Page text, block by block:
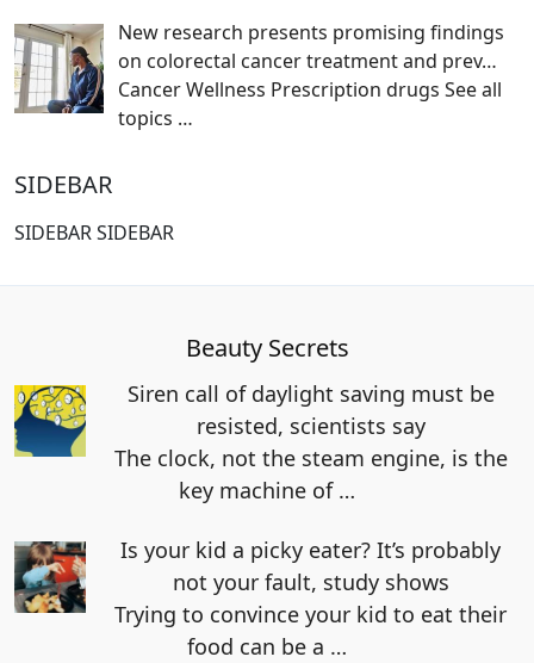
New research presents promising findings
on colorectal cancer treatment and prev…
Cancer Wellness Prescription drugs See all
topics …
SIDEBAR
SIDEBAR SIDEBAR
Beauty Secrets
Siren call of daylight saving must be
resisted, scientists say
The clock, not the steam engine, is the
key machine of …
Is your kid a picky eater? It’s probably
not your fault, study shows
Trying to convince your kid to eat their
food can be a …